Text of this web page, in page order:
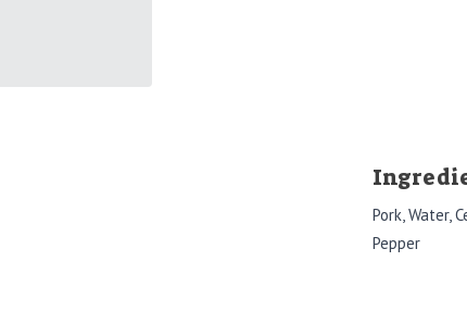
Pork, Water,
Pepper